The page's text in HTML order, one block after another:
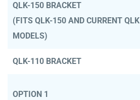
QLK-150 BRACKET
(FITS QLK-150 AND CURRENT QLK
MODELS)
QLK-110 BRACKET
OPTION 1